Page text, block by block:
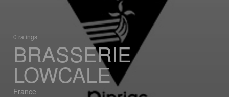
0 ratings
BRASSERIE
LOWCALE
France